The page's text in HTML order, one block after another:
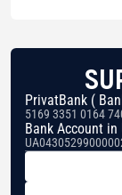
PrivatBank (
5169 3351 0164
Bank Account in